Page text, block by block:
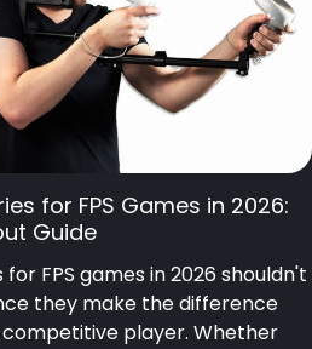
for FPS Games in 2026:
Guide
FPS games in 2026 shouldn't
they make the difference
player. Whether